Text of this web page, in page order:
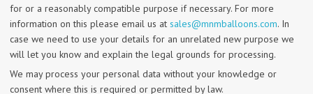
for or a reasonably compatible purpose if necessary. For more
information on this please email us at sales@mnmballoons.com. In
case we need to use your details for an unrelated new purpose we
will let you know and explain the legal grounds for processing.
We may process your personal data without your knowledge or
consent where this is required or permitted by law.